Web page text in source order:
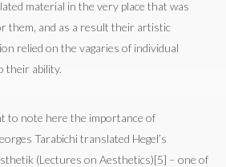
material in the very place that was
them, and as a result their artistic
relied on the vagaries of individual
their ability.
to note here the importance of
Tarabichi translated Hegel’s
(Lectures on Aesthetics)[5] – one of